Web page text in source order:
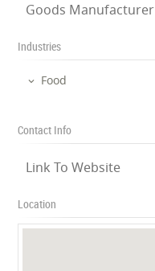
Goods Manufacturer
Industries
Food
Contact Info
Link To Website
Location